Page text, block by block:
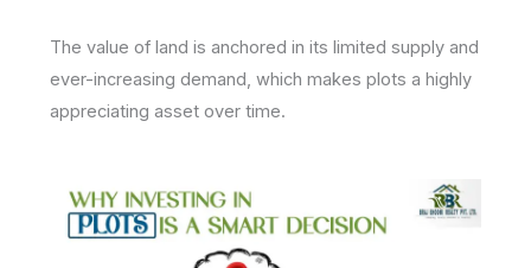
The value of land is anchored in its limited supply and
ever-increasing demand, which makes plots a highly
appreciating asset over time.